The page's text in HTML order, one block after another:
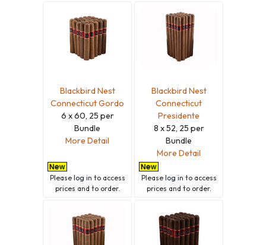
Blackbird Nest
Connecticut Gordo
6 x 60, 25 per
Bundle
More Detail
Please log in to access
prices and to order.
Blackbird Nest
Connecticut
Presidente
8 x 52, 25 per
Bundle
More Detail
Please log in to access
prices and to order.